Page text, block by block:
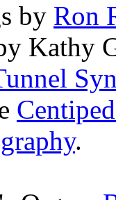
by Ron
Kathy
.